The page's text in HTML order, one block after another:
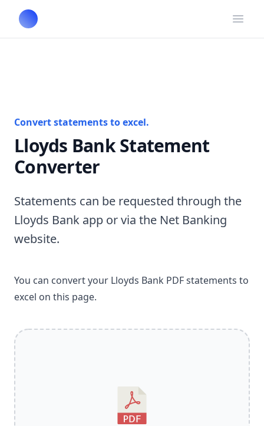
Convert statements to excel.
Lloyds Bank Statement
Converter
Statements can be requested through the
Lloyds Bank app or via the Net Banking
website.
You can convert your Lloyds Bank PDF statements to
excel on this page.